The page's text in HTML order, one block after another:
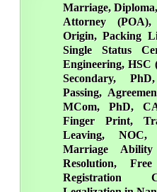
Marriage,
Attorney
Origin, Packing
Single Status
Engineering, HSC
Secondary,
Passing,
MCom, PhD,
Finger Print,
Leaving, NOC,
Marriage
Resolution,
Registration